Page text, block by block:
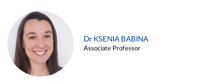
Dr KSENIA BABINA
Associate Professor